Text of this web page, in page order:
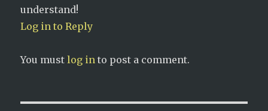
understand!
Log in to Reply
You mustlog in to post a comment.